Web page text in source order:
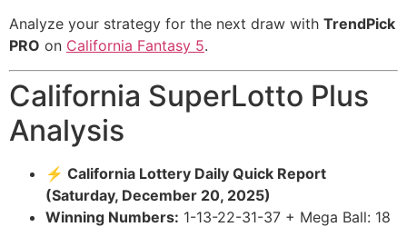
Analyze your strategy for the next draw with TrendPick
PRO on California Fantasy 5.
California SuperLotto Plus
Analysis
⚡ California Lottery Daily Quick Report
(Saturday, December 20, 2025)
Winning Numbers: 1-13-22-31-37 + Mega Ball: 18